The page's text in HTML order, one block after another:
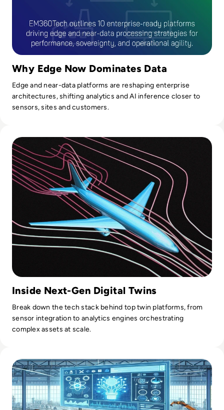
Why Edge Now Dominates Data
Edge and near-data platforms are reshaping enterprise
architectures, shifting analytics and AI inference closer to
sensors, sites and customers.
Inside Next-Gen Digital Twins
Break down the tech stack behind top twin platforms, from
sensor integration to analytics engines orchestrating
complex assets at scale.